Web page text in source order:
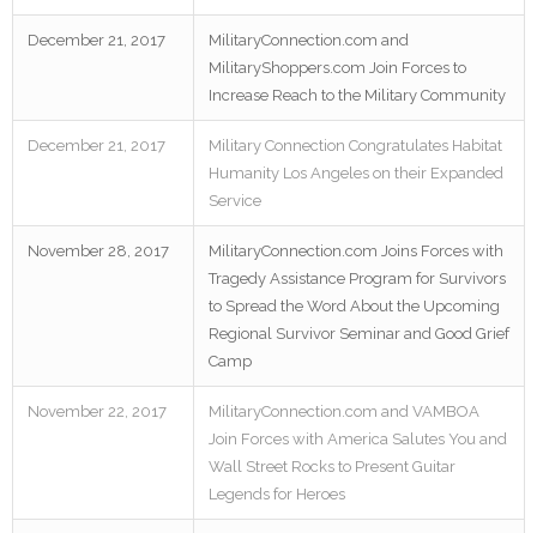
December 21, 2017
MilitaryConnection.com and
MilitaryShoppers.com Join Forces to
Increase Reach to the Military Community
December 21, 2017
Military Connection Congratulates Habitat
Humanity Los Angeles on their Expanded
Service
November 28, 2017
MilitaryConnection.com Joins Forces with
Tragedy Assistance Program for Survivors
to Spread the Word About the Upcoming
Regional Survivor Seminar and Good Grief
Camp
November 22, 2017
MilitaryConnection.com and VAMBOA
Join Forces with America Salutes You and
Wall Street Rocks to Present Guitar
Legends for Heroes